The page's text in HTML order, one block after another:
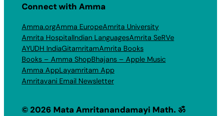
Connect with Amma
Amma.orgAmma EuropeAmrita University
Amrita HospitalIndian LanguagesAmrita SeRVe
AYUDH IndiaGitamritamAmrita Books
Books – Amma ShopBhajans – Apple Music
Amma AppLayamritam App
Amritavani Email Newsletter
© 2026 Mata Amritanandamayi Math. ॐ